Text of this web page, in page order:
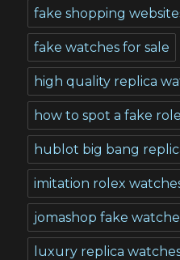
fake shopping
fake watches for sale
high quality replica
how to spot a fake
hublot big bang
imitation rolex
jomashop fake
luxury replica